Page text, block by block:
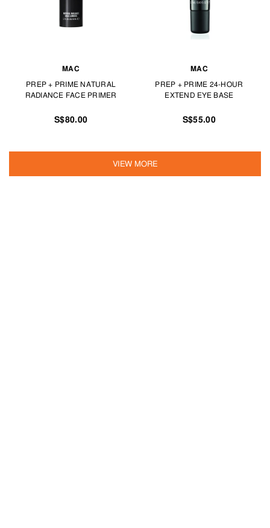
MAC
PREP + PRIME NATURAL
RADIANCE FACE PRIMER
S$80.00
MAC
PREP + PRIME 24-HOUR
EXTEND EYE BASE
S$55.00
VIEW MORE